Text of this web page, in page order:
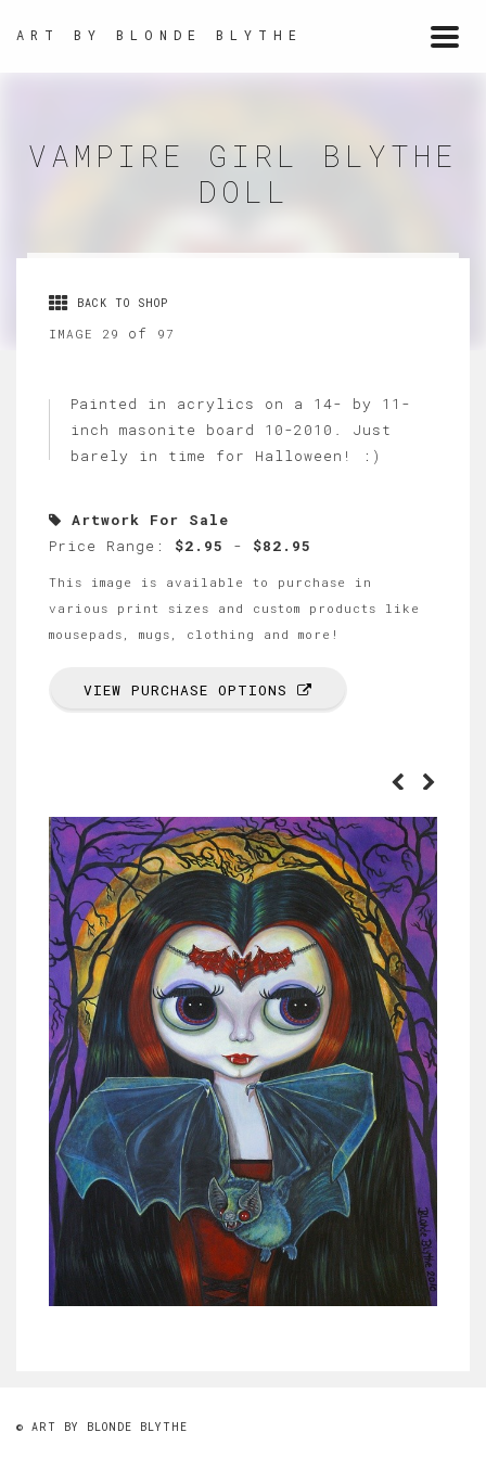
ART BY BLONDE BLYTHE
VAMPIRE GIRL BLYTHE
DOLL
BACK TO SHOP
IMAGE 29 of 97
Painted in acrylics on a 14- by 11-
inch masonite board 10-2010. Just
barely in time for Halloween! :)
Artwork For Sale
Price Range: $2.95 - $82.95
This image is available to purchase in
various print sizes and custom products like
mousepads, mugs, clothing and more!
VIEW PURCHASE OPTIONS
© ART BY BLONDE BLYTHE